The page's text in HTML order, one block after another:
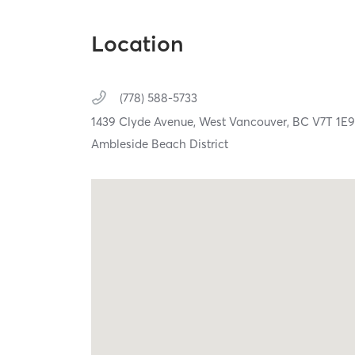
Location
(778) 588-5733
1439 Clyde Avenue,West Vancouver, BCV7T 1E9
Ambleside Beach District